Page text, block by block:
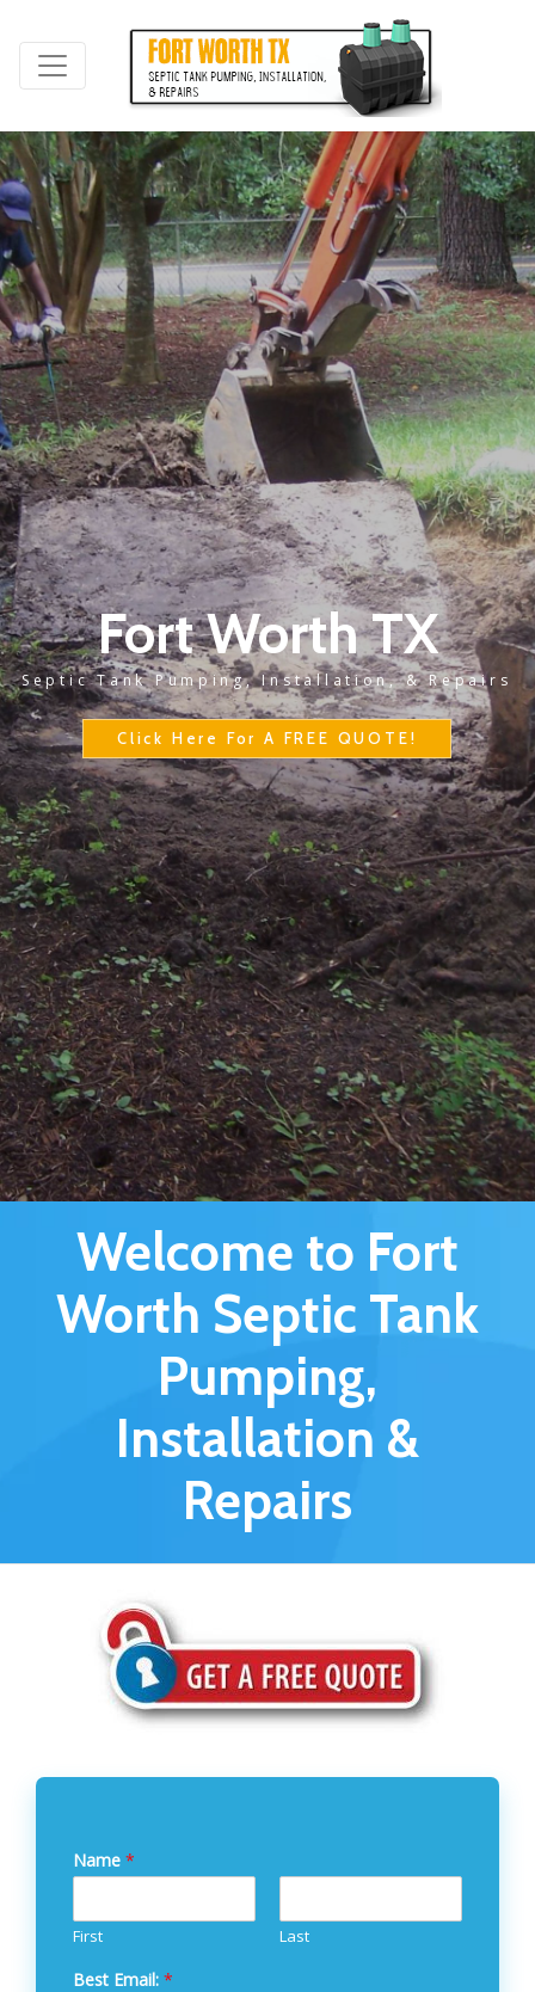
Fort Worth TX
Septic Tank Pumping, Installation, & Repairs
Click Here For A FREE QUOTE!
Welcome to Fort
Worth Septic Tank
Pumping,
Installation &
Repairs
Name *
First Last
Best Email: *